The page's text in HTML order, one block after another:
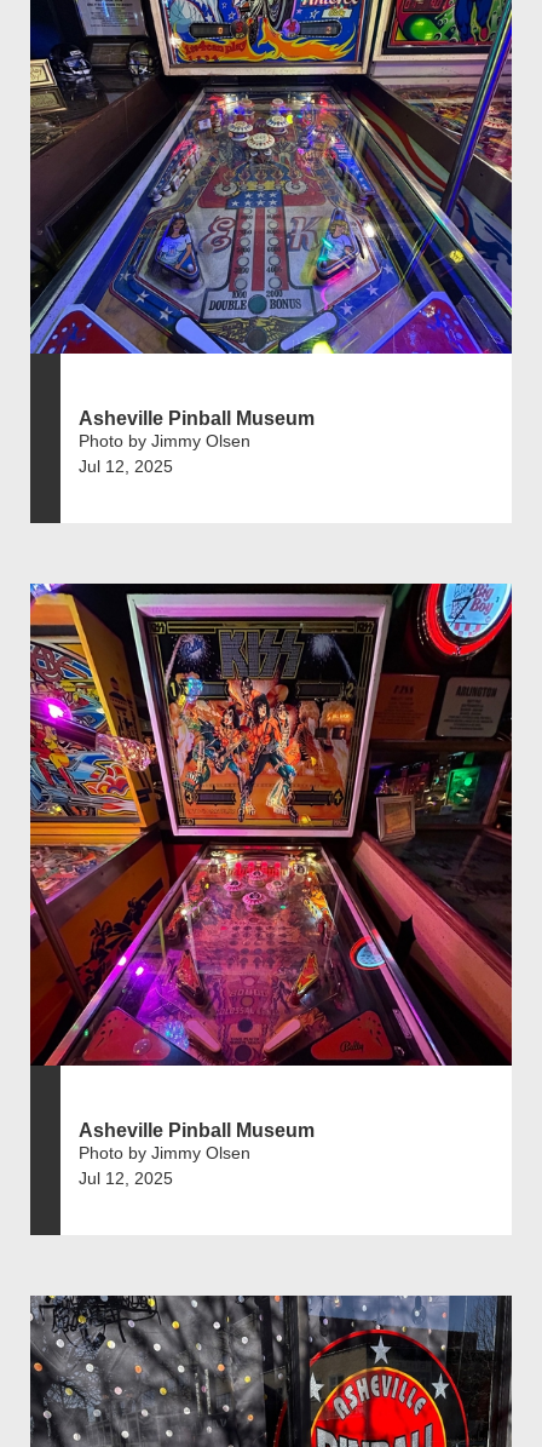
Asheville Pinball Museum
Photo by Jimmy Olsen
Jul 12, 2025
Asheville Pinball Museum
Photo by Jimmy Olsen
Jul 12, 2025